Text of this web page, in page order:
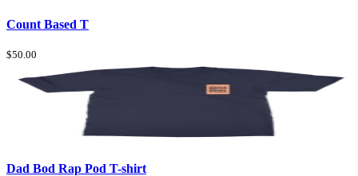
Count Based T
$50.00
Dad Bod Rap Pod T-shirt